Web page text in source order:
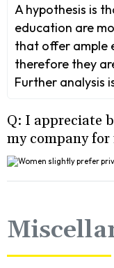
A hypothesis is
education are
that offer ample
therefore they
Further analysis
Q: I appreciate
my company